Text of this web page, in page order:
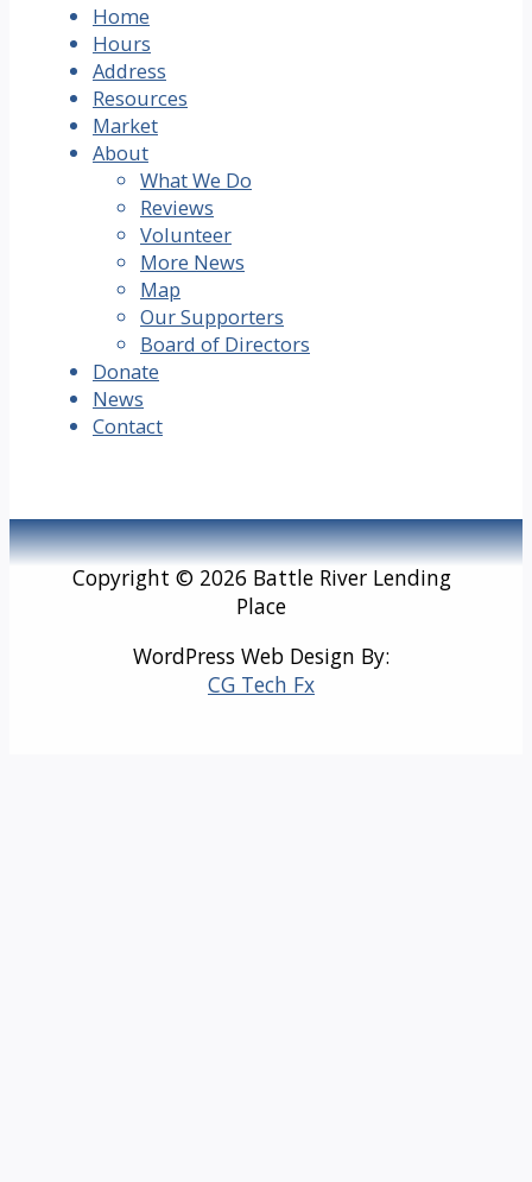
Home
Hours
Address
Resources
Market
About
What We Do
Reviews
Volunteer
More News
Map
Our Supporters
Board of Directors
Donate
News
Contact
Copyright © 2026 Battle River Lending
Place
WordPress Web Design By:
CG Tech Fx